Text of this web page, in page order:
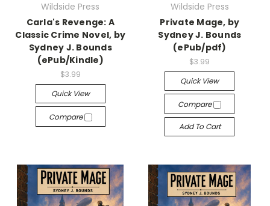
Wildside Press
Carla's Revenge: A
Classic Crime Novel, by
Sydney J. Bounds
(ePub/Kindle)
$3.99
Quick View
Compare
Wildside Press
Private Mage, by
Sydney J. Bounds
(ePub/pdf)
$3.99
Quick View
Compare
Add To Cart